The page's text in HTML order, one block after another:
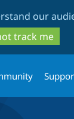
our
track me